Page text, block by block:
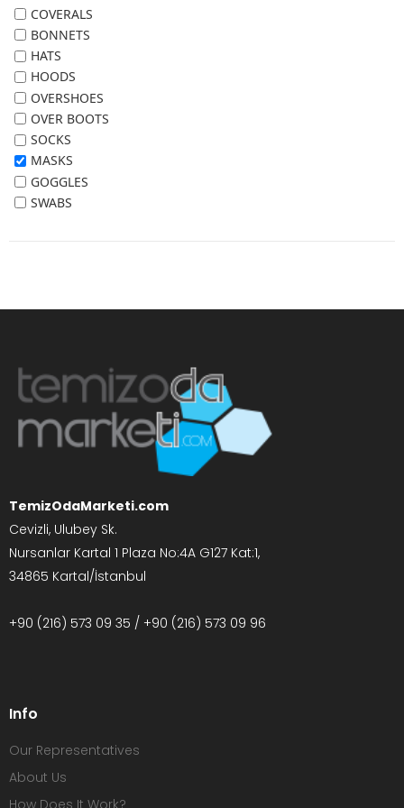
COVERALS
BONNETS
HATS
HOODS
OVERSHOES
OVER BOOTS
SOCKS
MASKS
GOGGLES
SWABS
TemizOdaMarketi.com
Cevizli, Ulubey Sk.
Nursanlar Kartal 1 Plaza No:4A G127 Kat:1,
34865 Kartal/İstanbul
+90 (216) 573 09 35 / +90 (216) 573 09 96
Info
Our Representatives
About Us
How Does It Work?